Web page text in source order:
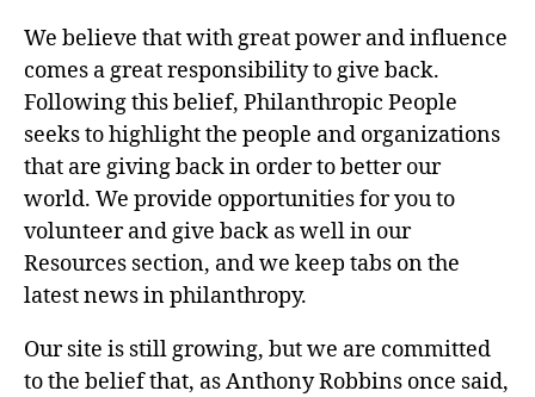
We believe that with great power and influence
comes a great responsibility to give back.
Following this belief, Philanthropic People
seeks to highlight the people and organizations
that are giving back in order to better our
world. We provide opportunities for you to
volunteer and give back as well in our
Resources section, and we keep tabs on the
latest news in philanthropy.
Our site is still growing, but we are committed
to the belief that, as Anthony Robbins once said,